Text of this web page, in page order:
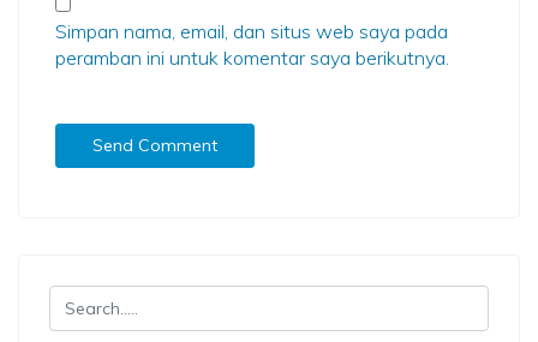
Simpan nama, email, dan situs web saya pada
peramban ini untuk komentar saya berikutnya.